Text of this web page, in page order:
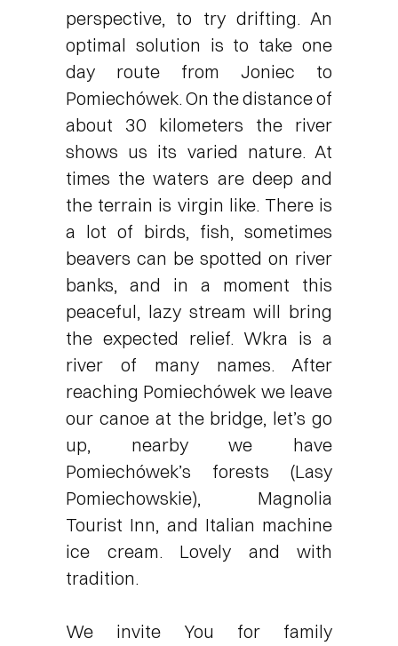
perspective, to try drifting. An
optimal solution is to take one
day route from Joniec to
Pomiechówek. On the distance of
about 30 kilometers the river
shows us its varied nature. At
times the waters are deep and
the terrain is virgin like. There is
a lot of birds, fish, sometimes
beavers can be spotted on river
banks, and in a moment this
peaceful, lazy stream will bring
the expected relief. Wkra is a
river of many names. After
reaching Pomiechówek we leave
our canoe at the bridge, let’s go
up, nearby we have
Pomiechówek’s forests (Lasy
Pomiechowskie), Magnolia
Tourist Inn, and Italian machine
ice cream. Lovely and with
tradition.
We invite You for family